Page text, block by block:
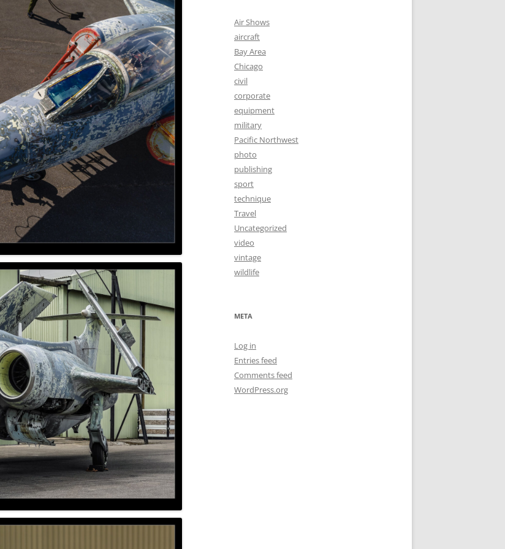
Air Shows
aircraft
Bay Area
Chicago
civil
corporate
equipment
military
Pacific Northwest
photo
publishing
sport
technique
Travel
Uncategorized
video
vintage
wildlife
META
Log in
Entries feed
Comments feed
WordPress.org